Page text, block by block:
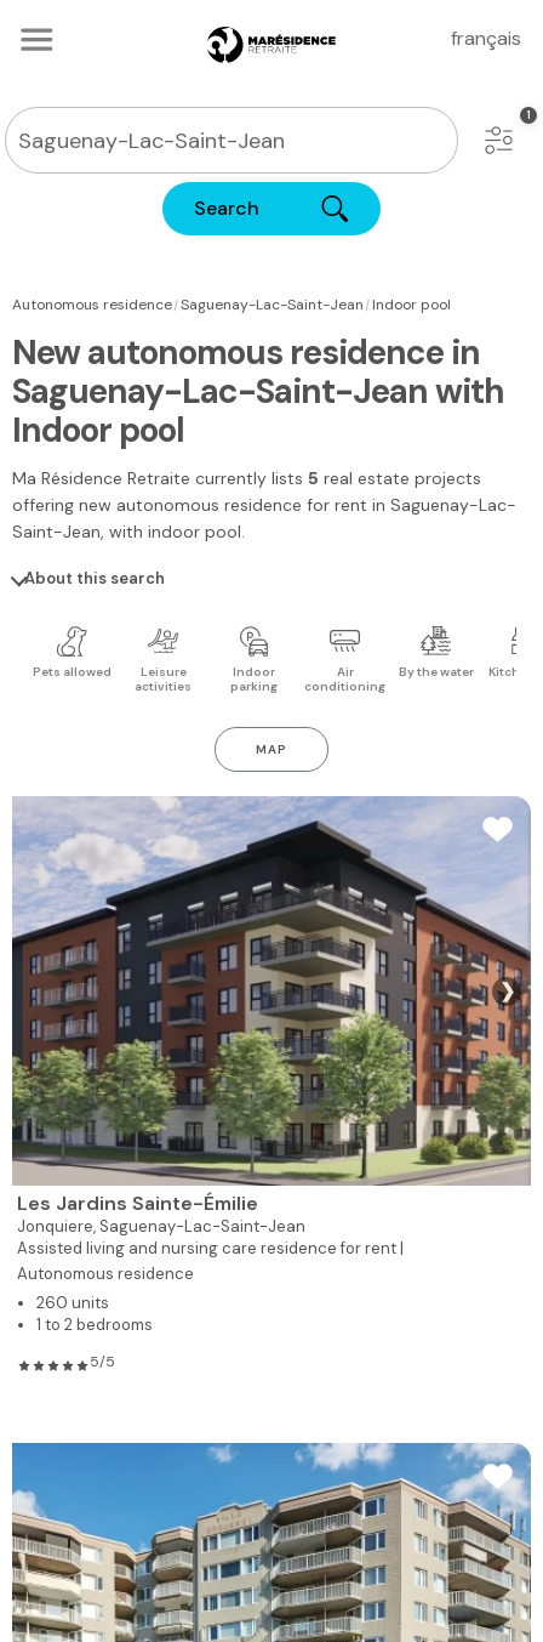
français
Search
Autonomous residence|Saguenay-Lac-Saint-Jean|Indoor pool
New autonomous residence in
Saguenay-Lac-Saint-Jean with
Indoor pool
Ma Résidence Retraite currently lists 5 real estate projects
offering new autonomous residence for rent in Saguenay-Lac-
Saint-Jean, with indoor pool.
About this search
Pets allowed
Leisure
activities
Indoor
parking
Air
conditioning
By the water Kitchen
MAP
❯
Les Jardins Sainte-Émilie
Jonquiere, Saguenay-Lac-Saint-Jean
Assisted living and nursing care residence for rent |
Autonomous residence
260 units
1 to 2 bedrooms
5/5